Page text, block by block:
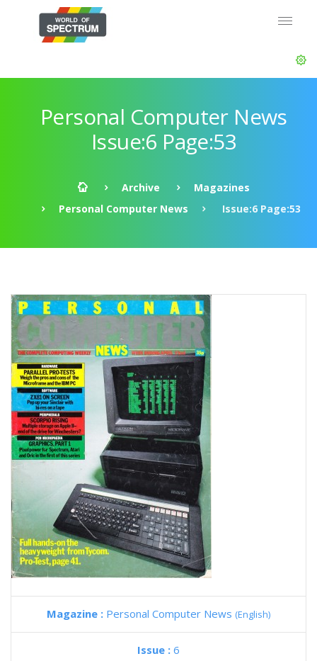
Personal Computer News
Issue:6 Page:53
Archive
Magazines
Personal Computer News
Issue:6 Page:53
Magazine : Personal Computer News (English)
Issue : 6